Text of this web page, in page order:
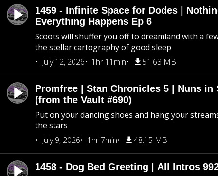
1459 - Infinite Space for Dodes |
Everything Happens Ep 6
Scoots will shuffer you off to dreamland with a
the stellar cartography of good sleep
July 12, 2026
1hr 11min 51.63 MB
Promfree | Stan Chronicles 5 | Nuns in
(from the Vault #690)
Put on your dancing shoes and hang your
the stars
July 9, 2026
1hr 7min 48.15 MB
1458 - Dog Bed Greeting | All Intros